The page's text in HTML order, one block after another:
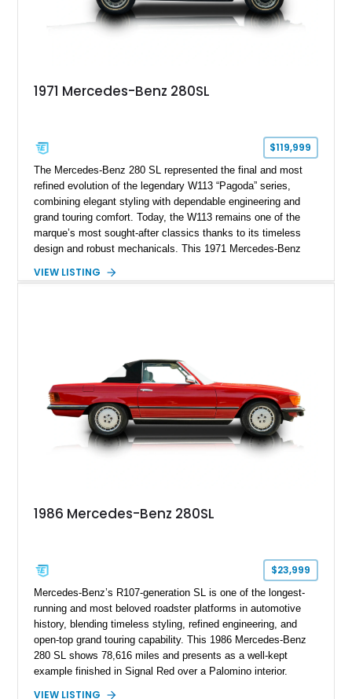
1971 Mercedes-Benz 280SL
$119,999
The Mercedes-Benz 280 SL represented the final and most
refined evolution of the legendary W113 “Pagoda” series,
combining elegant styling with dependable engineering and
grand touring comfort. Today, the W113 remains one of the
marque’s most sought-after classics thanks to its timeless
design and robust mechanicals. This 1971 Mercedes-Benz
Green over a Black interior, creating a sophisticated color
equally at home on weekend tours or at concours events.
VIEW LISTING
1986 Mercedes-Benz 280SL
$23,999
Mercedes-Benz’s R107-generation SL is one of the longest-
running and most beloved roadster platforms in automotive
history, blending timeless styling, refined engineering, and
open-top grand touring capability. This 1986 Mercedes-Benz
280 SL shows 78,616 miles and presents as a well-kept
example finished in Signal Red over a Palomino interior.
VIEW LISTING